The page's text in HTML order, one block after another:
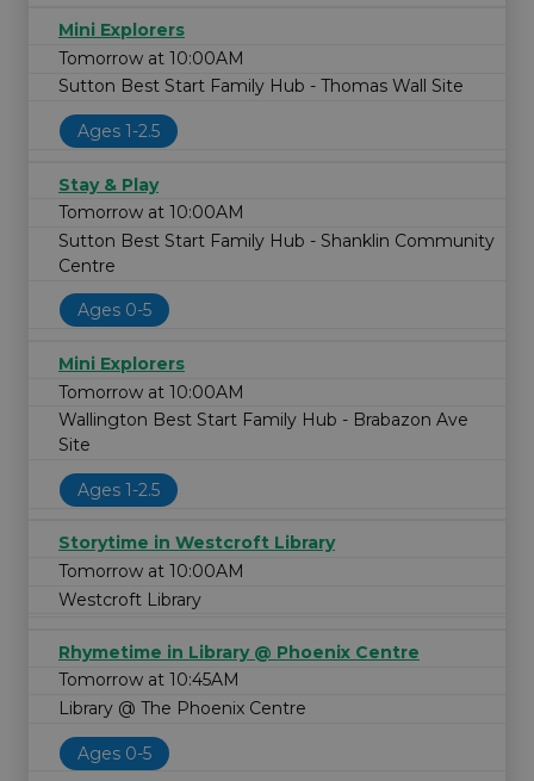
Mini Explorers
Tomorrow at 10:00AM
Sutton Best Start Family Hub - Thomas Wall Site
Ages 1-2.5
Stay & Play
Tomorrow at 10:00AM
Sutton Best Start Family Hub - Shanklin Community
Centre
Ages 0-5
Mini Explorers
Tomorrow at 10:00AM
Wallington Best Start Family Hub - Brabazon Ave
Site
Ages 1-2.5
Storytime in Westcroft Library
Tomorrow at 10:00AM
Westcroft Library
Rhymetime in Library @ Phoenix Centre
Tomorrow at 10:45AM
Library @ The Phoenix Centre
Ages 0-5